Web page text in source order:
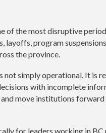
of the most disruptive
layoffs, program
the province.
not simply operational. It is
with incomplete
move institutions forward
for leaders working in